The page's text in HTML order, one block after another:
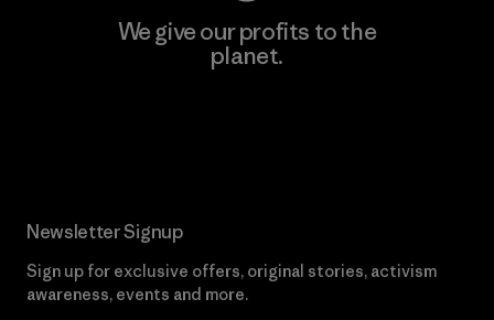
We give our profits to the
planet.
Newsletter Signup
Sign up for exclusive offers, original stories, activism
awareness, events and more.